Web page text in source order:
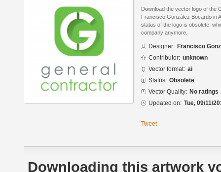
Download the vector logo of the
Francisco González Bocardo in
status of the logo is obsolete,
company anymore.
Designer: Francisco
Contributor: unknown
Vector format: ai
Status: Obsolete
Vector Quality: No ratings
Updated on: Tue, 09/11/
Tweet
Downloading this artwork